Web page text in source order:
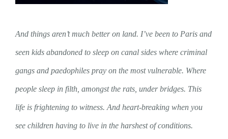
And things aren’t much better on land. I’ve been to Paris and
seen kids abandoned to sleep on canal sides where criminal
gangs and paedophiles pray on the most vulnerable. Where
people sleep in filth, amongst the rats, under bridges. This
life is frightening to witness. And heart-breaking when you
see children having to live in the harshest of conditions.